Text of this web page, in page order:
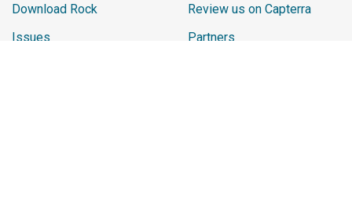
Download Rock
Issues
Review us on Capterra
Partners